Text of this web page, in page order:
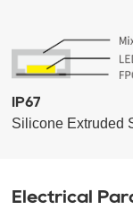
IP67
Silicone Extruded
Electrical